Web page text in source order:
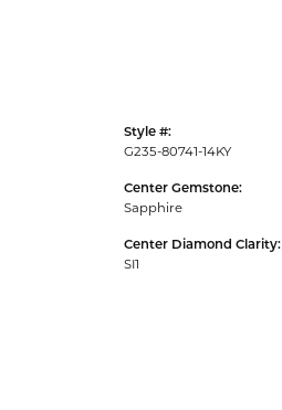
Style #:
G235-80741-14KY
Center Gemstone:
Sapphire
Center Diamond Clarity:
SI1